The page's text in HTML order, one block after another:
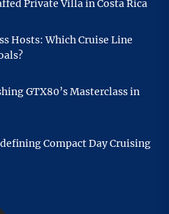
Private Villa in Costa Rica
Hosts: Which Cruise Line
GTX80’s Masterclass in
Compact Day Cruising